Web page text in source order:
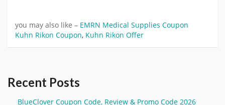
you may also like – EMRN Medical Supplies Coupon
Kuhn Rikon Coupon, Kuhn Rikon Offer
Recent Posts
BlueClover Coupon Code, Review & Promo Code 2026